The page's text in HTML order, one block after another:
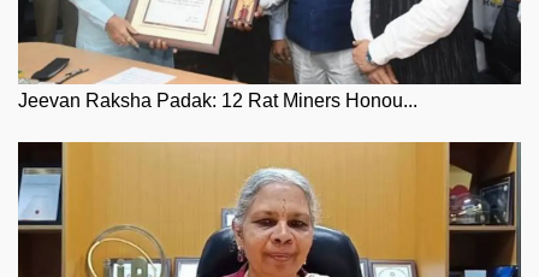
Jeevan Raksha Padak: 12 Rat Miners Honou...